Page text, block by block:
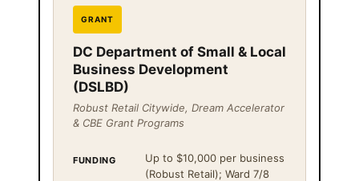
GRANT
DC Department of Small & Local
Business Development
(DSLBD)
Robust Retail Citywide, Dream Accelerator
& CBE Grant Programs
FUNDING
Up to $10,000 per business
(Robust Retail); Ward 7/8